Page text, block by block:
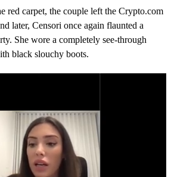
red carpet, the couple left the Crypto.com
later, Censori once again flaunted a
She wore a completely see-through
black slouchy boots.